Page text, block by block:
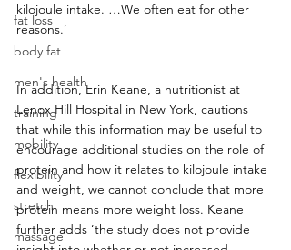
fat loss
body fat
men's health
training
mobility
flexibility
stretch
massage
kilojoule intake. …We often eat for other
reasons.’
In addition, Erin Keane, a nutritionist at
Lenox Hill Hospital in New York, cautions
that while this information may be useful to
encourage additional studies on the role of
protein and how it relates to kilojoule intake
and weight, we cannot conclude that more
protein means more weight loss. Keane
further adds ‘the study does not provide